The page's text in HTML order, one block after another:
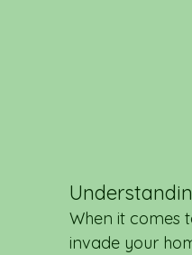
When it comes
invade your